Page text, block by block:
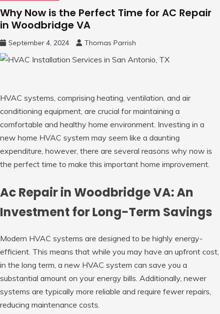
Why Now is the Perfect Time for AC Repair
in Woodbridge VA
September 4, 2024 Thomas Parrish
HVAC systems, comprising heating, ventilation, and air
conditioning equipment, are crucial for maintaining a
comfortable and healthy home environment. Investing in a
new home HVAC system may seem like a daunting
expenditure, however, there are several reasons why now is
the perfect time to make this important home improvement.
Ac Repair in Woodbridge VA: An
Investment for Long-Term Savings
Modern HVAC systems are designed to be highly energy-
efficient. This means that while you may have an upfront cost,
in the long term, a new HVAC system can save you a
substantial amount on your energy bills. Additionally, newer
systems are typically more reliable and require fewer repairs,
reducing maintenance costs.